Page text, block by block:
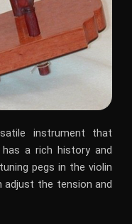
instrument that
a rich history and
pegs in the violin
adjust the tension and